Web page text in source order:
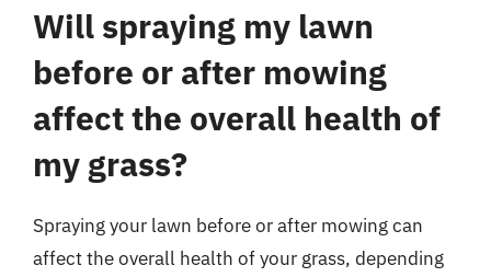
Will spraying my lawn
before or after mowing
affect the overall health of
my grass?
Spraying your lawn before or after mowing can
affect the overall health of your grass, depending